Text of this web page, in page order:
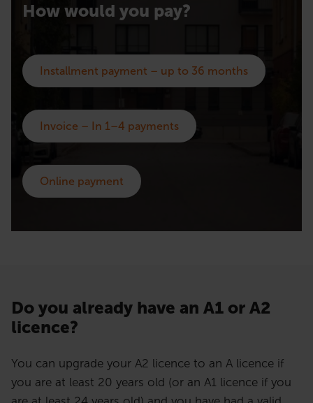
How would you pay?
Installment payment – up to 36 months
Invoice – In 1–4 payments
Online payment
Do you already have an A1 or A2
licence?
You can upgrade your A2 licence to an A licence if
you are at least 20 years old (or an A1 licence if you